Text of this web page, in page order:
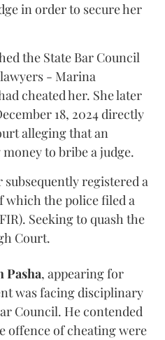
in order to secure her
the State Bar Council
- Marina
cheated her. She later
18, 2024 directly
alleging that an
to bribe a judge.
registered a
which the police filed a
Seeking to quash the
Court.
Pasha, appearing for
was facing disciplinary
Council. He contended
offence of cheating were